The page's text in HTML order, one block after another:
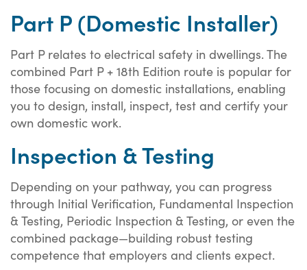
Part P (Domestic Installer)
Part P relates to electrical safety in dwellings. The
combined Part P + 18th Edition route is popular for
those focusing on domestic installations, enabling
you to design, install, inspect, test and certify your
own domestic work.
Inspection & Testing
Depending on your pathway, you can progress
through Initial Verification, Fundamental Inspection
& Testing, Periodic Inspection & Testing, or even the
combined package—building robust testing
competence that employers and clients expect.